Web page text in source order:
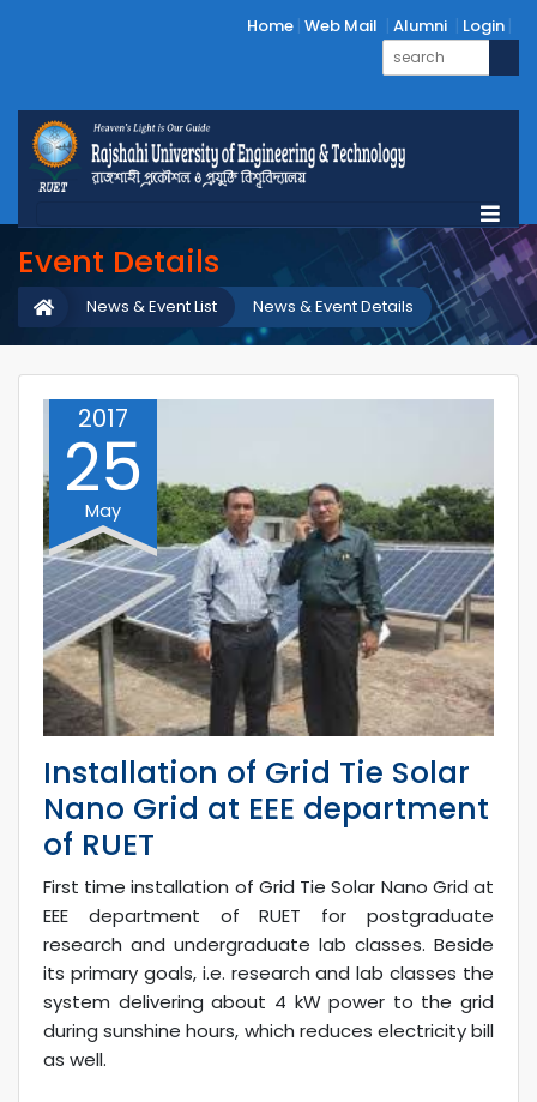
Home Web Mail Alumni Login
Event Details
News & Event Details
News & Event List
2017
25
May
Installation of Grid Tie Solar
Nano Grid at EEE department
of RUET
First time installation of Grid Tie Solar Nano Grid at
EEE department of RUET for postgraduate
research and undergraduate lab classes. Beside
its primary goals, i.e. research and lab classes the
system delivering about 4 kW power to the grid
during sunshine hours, which reduces electricity bill
as well.